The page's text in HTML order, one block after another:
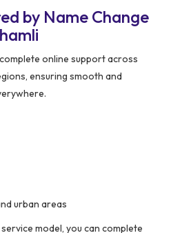
by Name Change
online support across
ensuring smooth and
urban areas
model, you can complete